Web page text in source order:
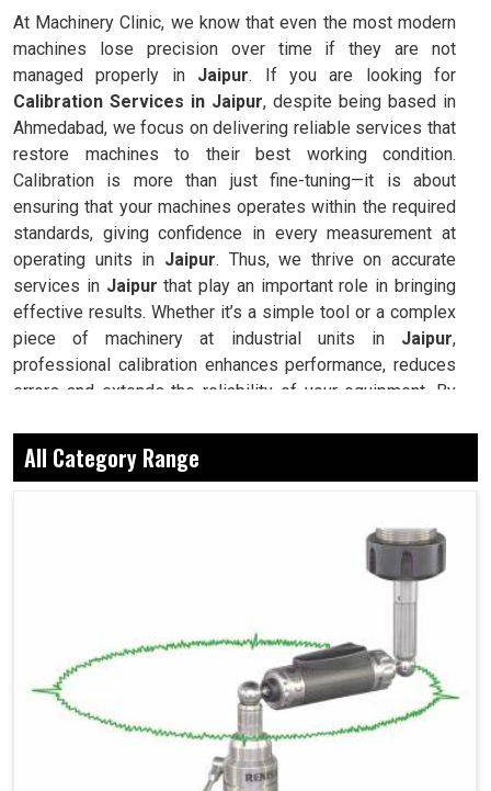
At Machinery Clinic, we know that even the most modern
machines lose precision over time if they are not
managed properly in Jaipur. If you are looking for
Calibration Services in Jaipur, despite being based in
Ahmedabad, we focus on delivering reliable services that
restore machines to their best working condition.
Calibration is more than just fine-tuning—it is about
ensuring that your machines operates within the required
standards, giving confidence in every measurement at
operating units in Jaipur. Thus, we thrive on accurate
services in Jaipur that play an important role in bringing
effective results. Whether it’s a simple tool or a complex
piece of machinery at industrial units in Jaipur,
professional calibration enhances performance, reduces
errors and extends the reliability of your equipment. By
Jaipur
avoid costly mistakes, maintain efficiency and
ensure smooth operations without unnecessary
Calibration restores precision, helping machines
Well-calibrated machines reduce errors, saving time
Prevents premature wear and eliminates unnecessary
repair expenses in the long run.
What Benefits Do Machine Calibration
Upgrades Bring To Industrial Operations and
All Category Range